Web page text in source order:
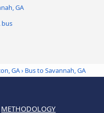
GA
bus
GA› Bus to Savannah, GA
METHODOLOGY